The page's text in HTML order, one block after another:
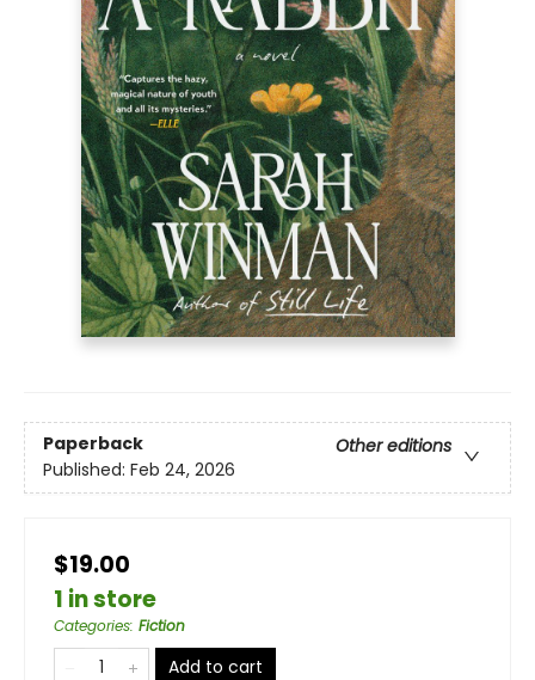
Paperback
Other editions
Published: Feb 24, 2026
$19.00
1 in store
Categories: Fiction
Add to cart